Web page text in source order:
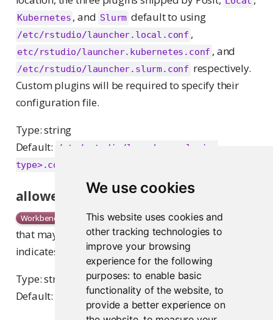
We use cookies
This website uses cookies and
other tracking technologies to
improve your browsing
experience for the following
purposes: to enable basic
functionality of the website, to
provide a better experience on
Kubernetes , and Slurm default to using
/etc/rstudio/launcher.local.conf ,
etc/rstudio/launcher.kubernetes.conf , and
/etc/rstudio/launcher.slurm.conf respectively.
Custom plugins will be required to specify their
configuration file.
Type: string
Default:
/etc/rstudio/launcher.<plugin-
type>.conf
allowed-groups
Workbench
Comma-separated list of user groups
that may access this cluster. An empty string
indicates that all groups may access this cluster.
Type: string
Default:
<empty string>